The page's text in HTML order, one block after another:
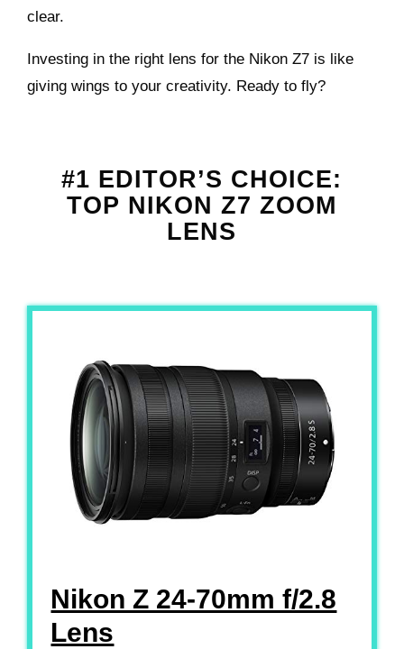
clear.
Investing in the right lens for the Nikon Z7 is like
giving wings to your creativity. Ready to fly?
#1 EDITOR’S CHOICE:
TOP NIKON Z7 ZOOM
LENS
Nikon Z 24-70mm f/2.8
Lens